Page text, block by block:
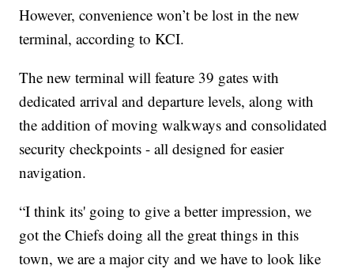
However, convenience won’t be lost in the new
terminal, according to KCI.
The new terminal will feature 39 gates with
dedicated arrival and departure levels, along with
the addition of moving walkways and consolidated
security checkpoints - all designed for easier
navigation.
“I think its' going to give a better impression, we
got the Chiefs doing all the great things in this
town, we are a major city and we have to look like